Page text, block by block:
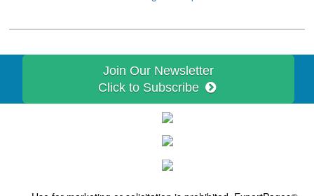
Join Our Newsletter
Click to Subscribe